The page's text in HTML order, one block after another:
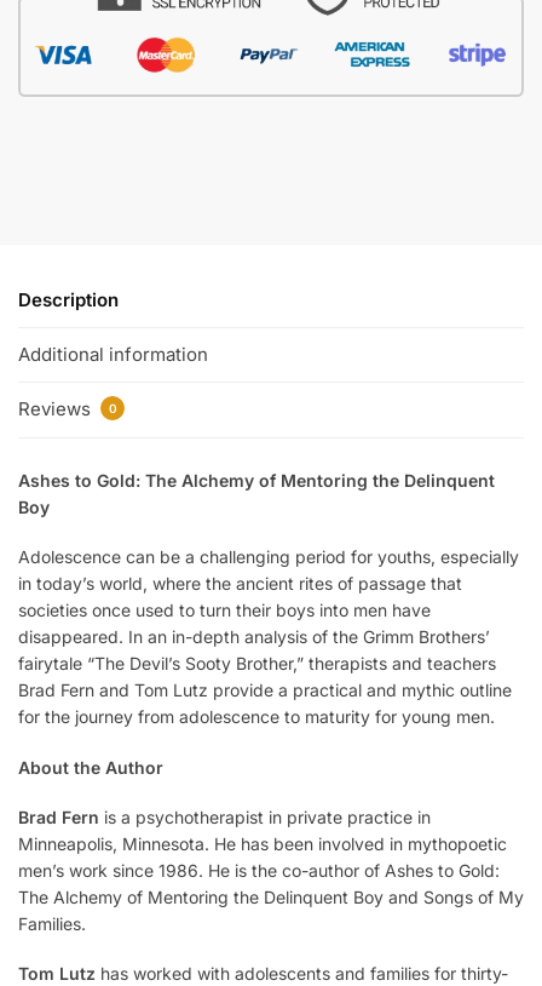
Description
Additional information
Reviews 0
Ashes to Gold: The Alchemy of Mentoring the Delinquent
Boy
Adolescence can be a challenging period for youths, especially
in today’s world, where the ancient rites of passage that
societies once used to turn their boys into men have
disappeared. In an in-depth analysis of the Grimm Brothers’
fairytale “The Devil’s Sooty Brother,” therapists and teachers
Brad Fern and Tom Lutz provide a practical and mythic outline
for the journey from adolescence to maturity for young men.
About the Author
Brad Fern is a psychotherapist in private practice in
Minneapolis, Minnesota. He has been involved in mythopoetic
men’s work since 1986. He is the co-author of Ashes to Gold:
The Alchemy of Mentoring the Delinquent Boy and Songs of My
Families.
Tom Lutz has worked with adolescents and families for thirty-